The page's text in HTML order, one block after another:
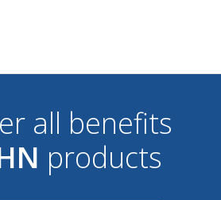
all benefits
products